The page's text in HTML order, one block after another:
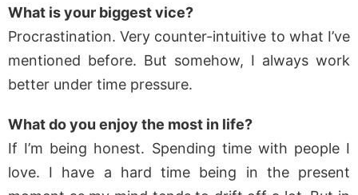
What is your biggest vice?
Procrastination. Very counter-intuitive to what I’ve
mentioned before. But somehow, I always work
better under time pressure.
What do you enjoy the most in life?
If I’m being honest. Spending time with people I
love. I have a hard time being in the present